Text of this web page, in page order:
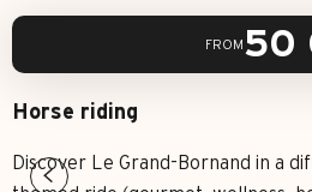
FROM 50
Horse riding
Discover Le Grand-Bornand in a